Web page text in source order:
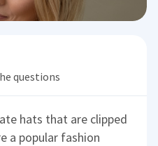
questions
hats that are clipped
a popular fashion